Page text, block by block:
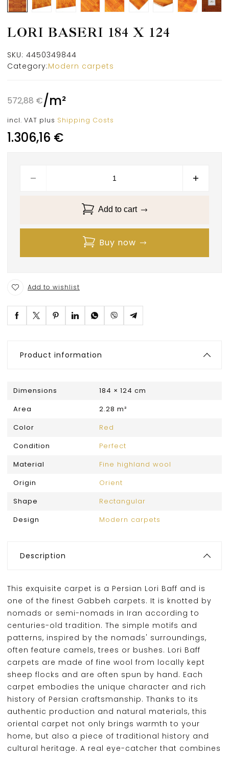
LORI BASERI 184 X 124
SKU: 4450349844
Category:Modern carpets
572,88 €/m²
incl. VAT plus Shipping Costs
1.306,16 €
Add to cart
Buy now
Add to wishlist
Product information
Dimensions
184 × 124 cm
Area
2.28 m²
Color
Red
Condition
Perfect
Material
Fine highland wool
Origin
Orient
Shape
Rectangular
Design
Modern carpets
Description
This exquisite carpet is a Persian Lori Baff and is
one of the finest Gabbeh carpets. It is knotted by
nomads or semi-nomads in Iran according to
centuries-old tradition. The simple motifs and
patterns, inspired by the nomads' surroundings,
often feature camels, trees or bushes. Lori Baff
carpets are made of fine wool from locally kept
sheep flocks and are often spun by hand. Each
carpet embodies the unique character and rich
history of Persian craftsmanship. Thanks to its
authentic production and natural materials, this
oriental carpet not only brings warmth to your
home, but also a piece of traditional history and
cultural heritage. A real eye-catcher that combines